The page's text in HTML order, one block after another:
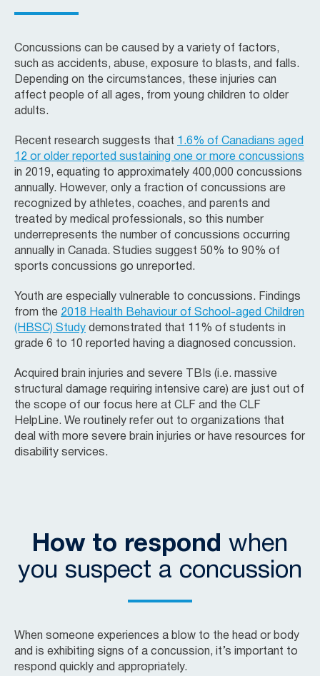
Concussions can be caused by a variety of factors,
such as accidents, abuse, exposure to blasts, and falls.
Depending on the circumstances, these injuries can
affect people of all ages, from young children to older
adults.
Recent research suggests that 1.6% of Canadians aged
12 or older reported sustaining one or more concussions
in 2019, equating to approximately 400,000 concussions
annually. However, only a fraction of concussions are
recognized by athletes, coaches, and parents and
treated by medical professionals, so this number
underrepresents the number of concussions occurring
annually in Canada. Studies suggest 50% to 90% of
sports concussions go unreported.
Youth are especially vulnerable to concussions. Findings
from the 2018 Health Behaviour of School-aged Children
(HBSC) Study demonstrated that 11% of students in
grade 6 to 10 reported having a diagnosed concussion.
Acquired brain injuries and severe TBIs (i.e. massive
structural damage requiring intensive care) are just out of
the scope of our focus here at CLF and the CLF
HelpLine. We routinely refer out to organizations that
deal with more severe brain injuries or have resources for
disability services.
How to respond when
you suspect a concussion
When someone experiences a blow to the head or body
and is exhibiting signs of a concussion, it’s important to
respond quickly and appropriately.